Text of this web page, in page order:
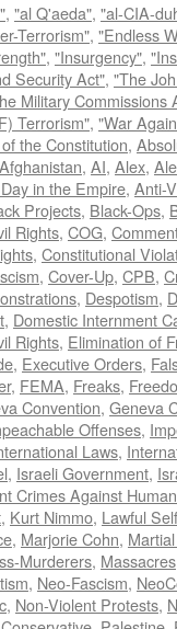
, "al Q'aeda", "al-CIA-
Terrorism", "Endless
, "Insurgency",
Security Act", "The
Military Commissions
Terrorism", "War
the Constitution,
Afghanistan, AI, Alex,
in the Empire, Anti-
Projects, Black-Ops,
Rights, COG,
, Constitutional
, Cover-Up, CPB,
, Despotism,
, Domestic Internment
Rights, Elimination of
, Executive Orders,
, FEMA, Freaks,
Convention, Geneva
Offenses,
Laws,
, Israeli Government,
Crimes Against
, Kurt Nimmo, Lawful
, Marjorie Cohn,
Murderers, Massacres
, Neo-Fascism,
, Non-Violent Protests,